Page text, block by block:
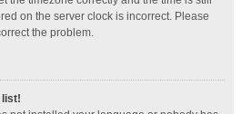
on the server clock is incorrect. Please
the problem.
list!